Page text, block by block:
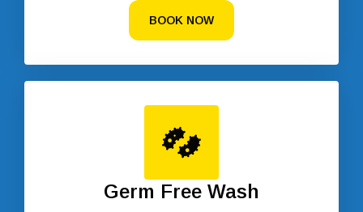
BOOK NOW
Germ Free Wash